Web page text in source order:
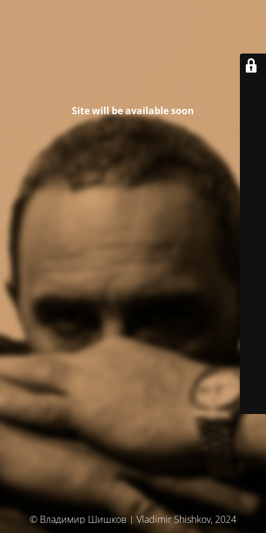
Site will be available soon
© Владимир Шишков | Vladimir Shishkov, 2024